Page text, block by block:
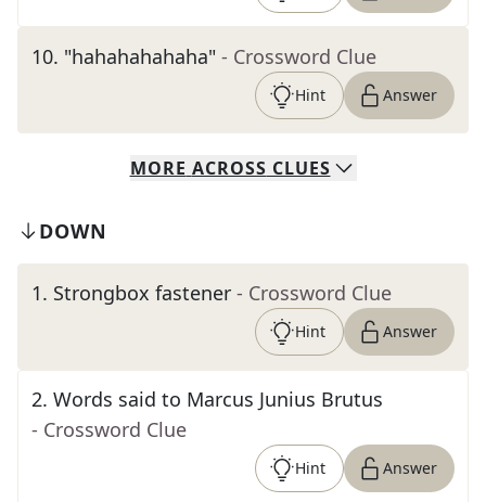
10. "hahahahahaha" - Crossword Clue
Hint Answer
MORE ACROSS CLUES
DOWN
1. Strongbox fastener - Crossword Clue
Hint Answer
2. Words said to Marcus Junius Brutus
- Crossword Clue
Hint Answer